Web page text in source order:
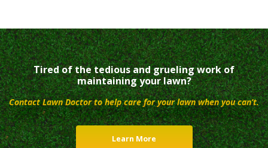
Tired of the tedious and grueling work of
maintaining your lawn?
Contact Lawn Doctor to help care for your lawn when you can’t.
Learn More